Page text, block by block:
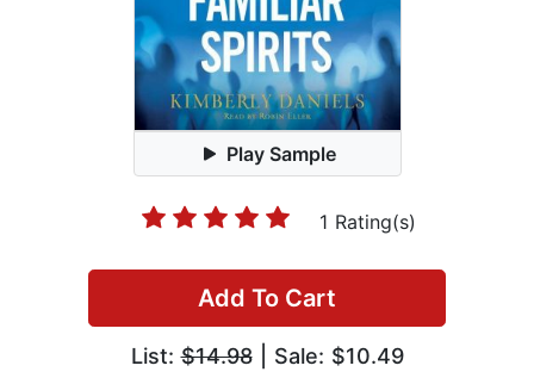
Play Sample
1 Rating(s)
Add To Cart
List:$14.98| Sale: $10.49